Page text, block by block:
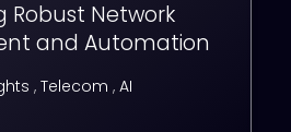
Robust Network
and Automation
, Telecom , AI